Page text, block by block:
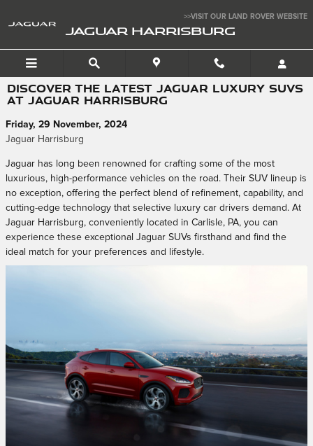
>>VISIT OUR LAND ROVER WEBSITE
JAGUAR HARRISBURG
DISCOVER THE LATEST JAGUAR LUXURY SUVS
AT JAGUAR HARRISBURG
Friday, 29 November, 2024
Jaguar Harrisburg
Jaguar has long been renowned for crafting some of the most
luxurious, high-performance vehicles on the road. Their SUV lineup is
no exception, offering the perfect blend of refinement, capability, and
cutting-edge technology that selective luxury car drivers demand. At
Jaguar Harrisburg, conveniently located in Carlisle, PA, you can
experience these exceptional Jaguar SUVs firsthand and find the
ideal match for your preferences and lifestyle.